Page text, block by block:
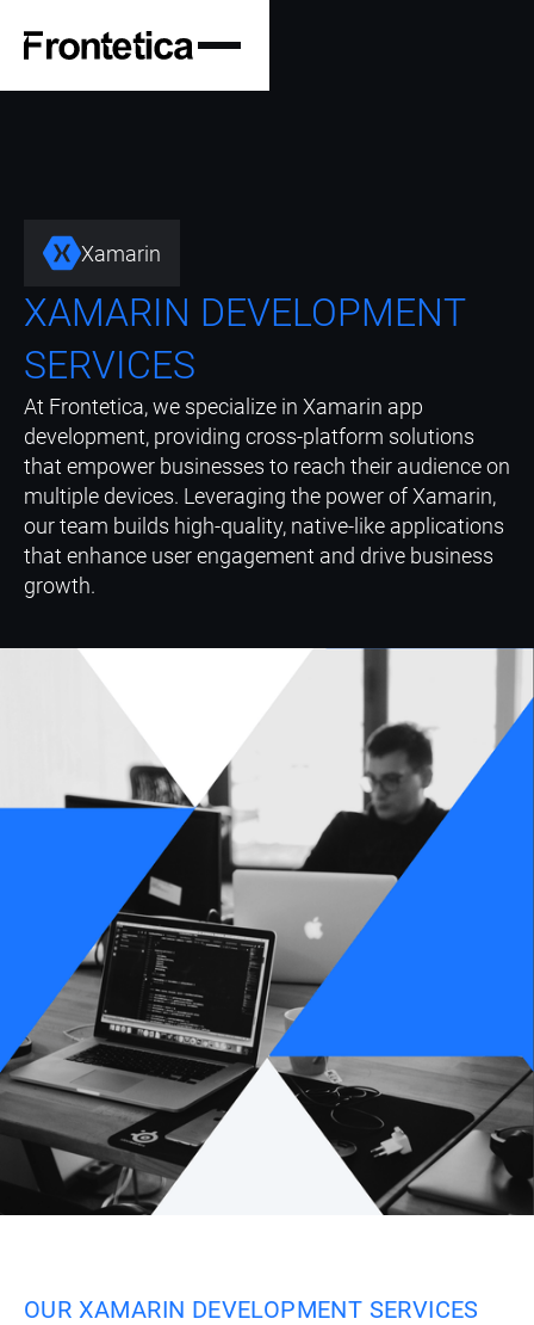
Xamarin
XAMARIN DEVELOPMENT
SERVICES
At Frontetica, we specialize in Xamarin app
development, providing cross-platform solutions
that empower businesses to reach their audience on
multiple devices. Leveraging the power of Xamarin,
our team builds high-quality, native-like applications
that enhance user engagement and drive business
growth.
OUR XAMARIN DEVELOPMENT SERVICES